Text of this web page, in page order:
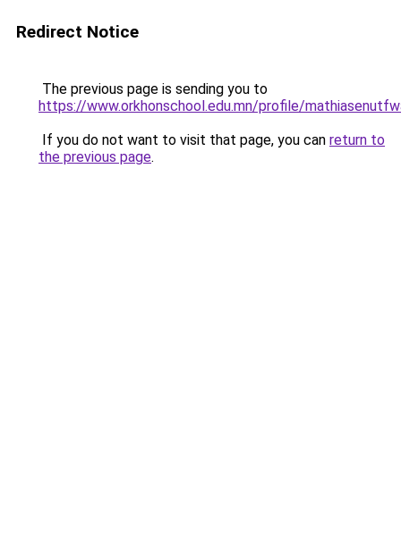
Redirect Notice
The previous page is sending you to
https://www.orkhonschool.edu.mn/profile/
If you do not want to visit that page, you can return to
the previous page.